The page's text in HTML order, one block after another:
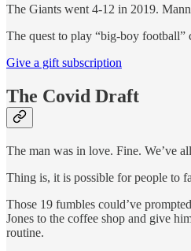
The Giants went 4-12 in 2019.
The quest to play “big-boy football”
Give a gift subscription
The Covid Draft
The man was in love. Fine. We’ve
Thing is, it is possible for people to
Those 19 fumbles could’ve
Jones to the coffee shop and give
routine.